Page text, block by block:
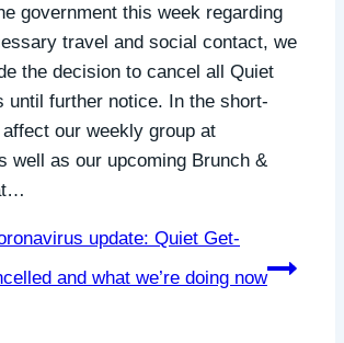
government this week regarding
travel and social contact, we
the decision to cancel all Quiet
until further notice. In the short-
our weekly group at
well as our upcoming Brunch &
update: Quiet Get-
and what we’re doing now